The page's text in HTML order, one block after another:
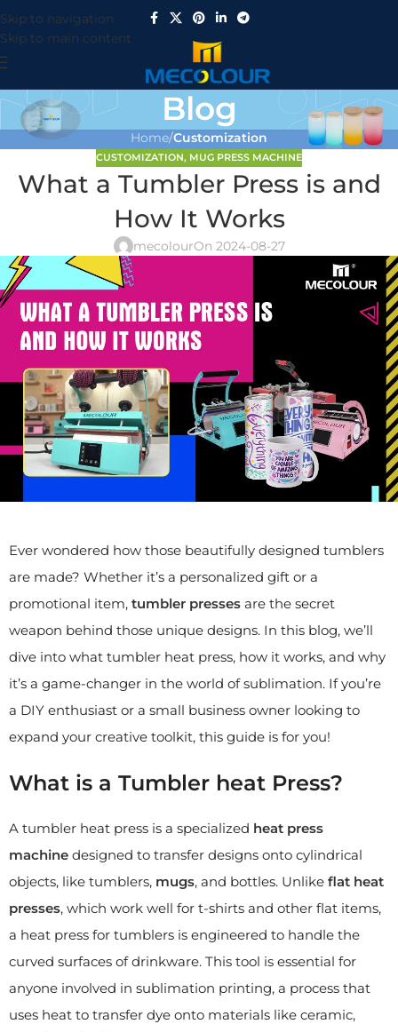
Skip to navigation
Skip to main content
Blog
Home/Customization
CUSTOMIZATION, MUG PRESS MACHINE
What a Tumbler Press is and
How It Works
mecolourOn 2024-08-27
Ever wondered how those beautifully designed tumblers
are made? Whether it’s a personalized gift or a
promotional item, tumbler presses are the secret
weapon behind those unique designs. In this blog, we’ll
dive into what tumbler heat press, how it works, and why
it’s a game-changer in the world of sublimation. If you’re
a DIY enthusiast or a small business owner looking to
expand your creative toolkit, this guide is for you!
What is a Tumbler heat Press?
A tumbler heat press is a specialized heat press
machine designed to transfer designs onto cylindrical
objects, like tumblers, mugs, and bottles. Unlike flat heat
presses, which work well for t-shirts and other flat items,
a heat press for tumblers is engineered to handle the
curved surfaces of drinkware. This tool is essential for
anyone involved in sublimation printing, a process that
uses heat to transfer dye onto materials like ceramic,